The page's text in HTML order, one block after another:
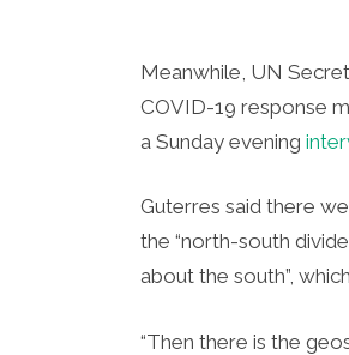
Meanwhile, UN
COVID-19 response
a Sunday evening
Guterres said there
the “north-south
about the south”,
“Then there is the